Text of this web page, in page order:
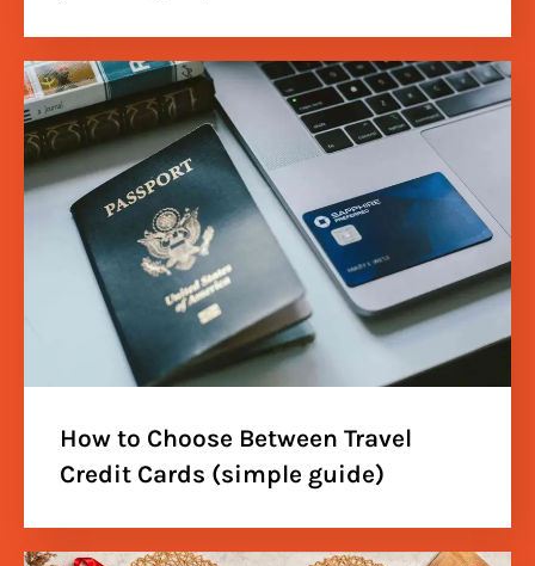
How to Choose Between Travel
Credit Cards (simple guide)